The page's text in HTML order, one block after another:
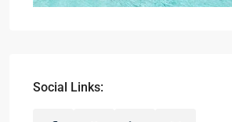
Social Links: